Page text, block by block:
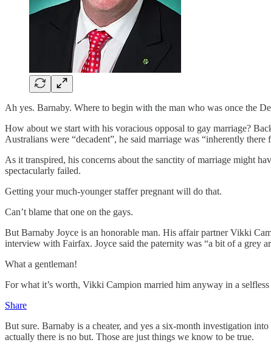
Ah yes. Barnaby. Where to begin with the man who was once the
How about we start with his voracious opposal to gay marriage?
Australians were “decadent”, he said marriage was “inherently
As it transpired, his concerns about the sanctity of marriage might
spectacularly failed.
Getting your much-younger staffer pregnant will do that.
Can’t blame that one on the gays.
But Barnaby Joyce is an honorable man. His affair partner Vikki
interview with Fairfax. Joyce said the paternity was “a bit of a grey
What a gentleman!
For what it’s worth, Vikki Campion married him anyway in a
Share
But sure. Barnaby is a cheater, and yes a six-month investigation
actually there is no but. Those are just things we know to be true.